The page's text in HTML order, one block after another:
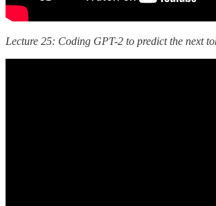
Lecture 25: Coding GPT-2 to predict the next